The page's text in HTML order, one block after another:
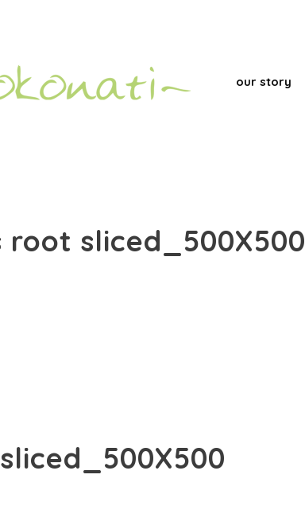
our story
sliced_500X500